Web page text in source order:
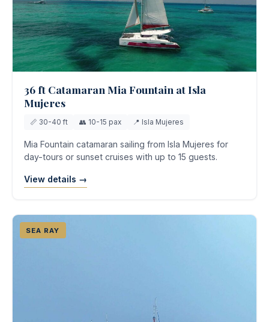
36 ft Catamaran Mia Fountain at Isla
Mujeres
📏 30-40 ft 👥 10-15 pax 📍 Isla Mujeres
Mia Fountain catamaran sailing from Isla Mujeres for
day-tours or sunset cruises with up to 15 guests.
View details →
SEA RAY